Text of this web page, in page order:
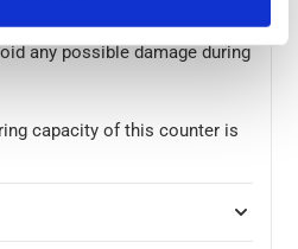
bag before being placed
any possible damage during
capacity of this counter is